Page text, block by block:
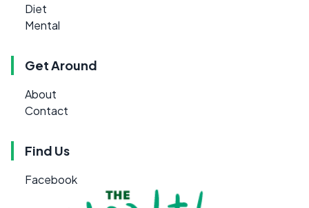
Diet
Mental
Get Around
About
Contact
Find Us
Facebook